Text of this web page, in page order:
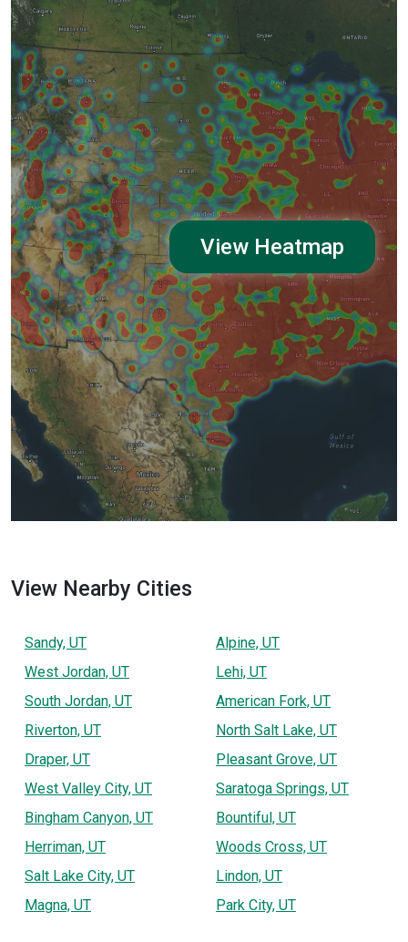
View Heatmap
View Nearby Cities
Sandy, UT
West Jordan, UT
South Jordan, UT
Riverton, UT
Draper, UT
West Valley City, UT
Bingham Canyon, UT
Herriman, UT
Salt Lake City, UT
Magna, UT
Alpine, UT
Lehi, UT
American Fork, UT
North Salt Lake, UT
Pleasant Grove, UT
Saratoga Springs, UT
Bountiful, UT
Woods Cross, UT
Lindon, UT
Park City, UT